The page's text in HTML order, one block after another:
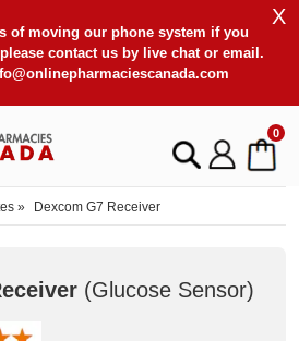
of moving our phone system if you
contact us by live chat or email.
X
0
» Dexcom G7 Receiver
(Glucose Sensor)